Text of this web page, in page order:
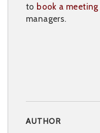
to book a meeting
managers.
AUTHOR